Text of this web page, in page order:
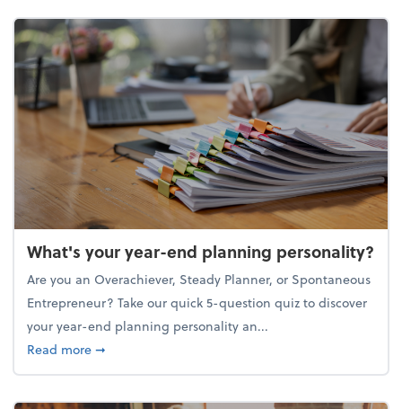
What's your year-end planning personality?
Are you an Overachiever, Steady Planner, or Spontaneous
Entrepreneur? Take our quick 5-question quiz to discover
your year-end planning personality an...
Read moreabout What's your year-end planning personality?
➞